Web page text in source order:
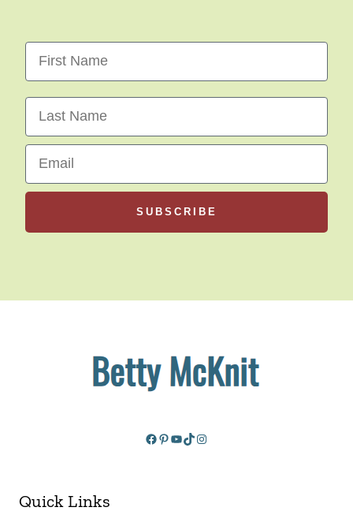
First Name
Last Name
Email
SUBSCRIBE
Facebook
Pinterest
YouTube
TikTok
Instagram
Quick Links